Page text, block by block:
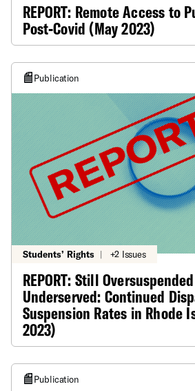
REPORT: Remote Access to
Post-Covid (May 2023)
Publication
Students’ Rights | +2 Issues
REPORT: Still
Underserved: Continued
Suspension Rates in Rhode
2023)
Publication